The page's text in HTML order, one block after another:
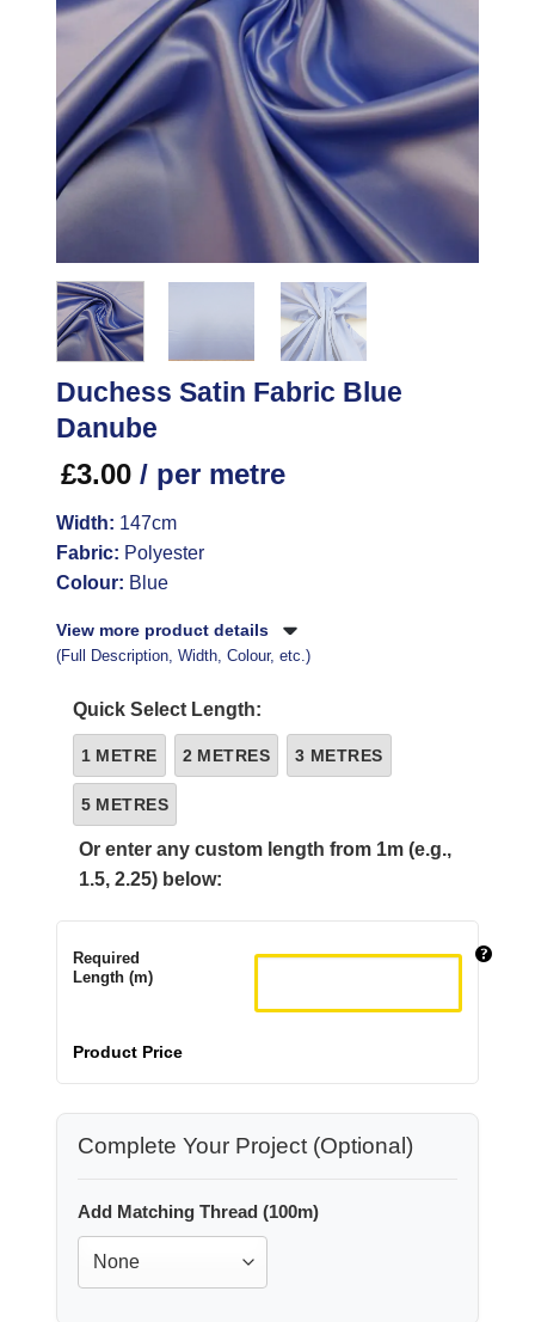
Duchess Satin Fabric Blue
Danube
£3.00 / per metre
Width: 147cm
Fabric: Polyester
Colour: Blue
View more product details
(Full Description, Width, Colour, etc.)
Quick Select Length:
1 METRE 2 METRES 3 METRES
5 METRES
Or enter any custom length from 1m (e.g.,
1.5, 2.25) below:
Required
Length (m)
Product Price
Complete Your Project (Optional)
Add Matching Thread (100m)